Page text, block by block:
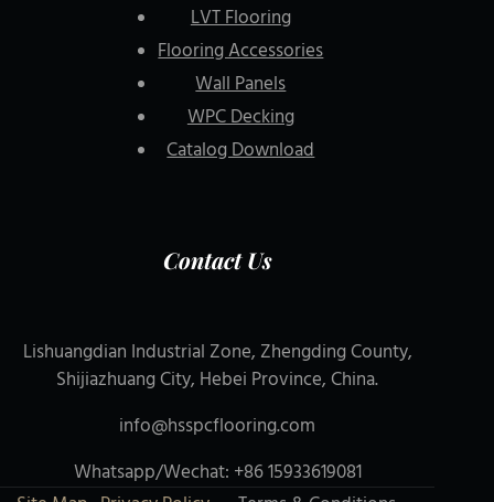
LVT Flooring
Flooring Accessories
Wall Panels
WPC Decking
Catalog Download
Contact Us
Lishuangdian Industrial Zone, Zhengding County,
Shijiazhuang City, Hebei Province, China.
info@hsspcflooring.com
Whatsapp/Wechat: +86 15933619081